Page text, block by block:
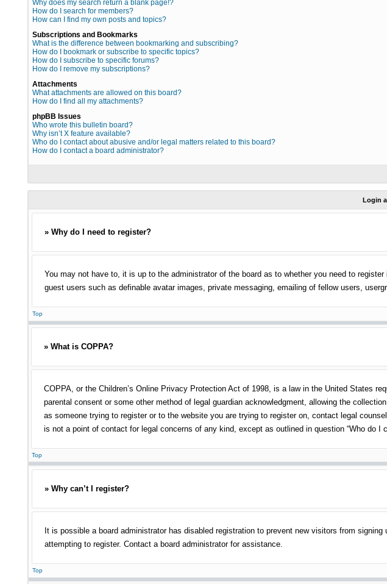
Why does my search return a blank page!?
How do I search for members?
How can I find my own posts and topics?
Subscriptions and Bookmarks
What is the difference between bookmarking and subscribing?
How do I bookmark or subscribe to specific topics?
How do I subscribe to specific forums?
How do I remove my subscriptions?
Attachments
What attachments are allowed on this board?
How do I find all my attachments?
phpBB Issues
Who wrote this bulletin board?
Why isn’t X feature available?
Who do I contact about abusive and/or legal matters related to this board?
How do I contact a board administrator?
Login
» Why do I need to register?
You may not have to, it is up to the administrator of the board as to whether you need to
guest users such as definable avatar images, private messaging, emailing of fellow users,
Top
» What is COPPA?
COPPA, or the Children’s Online Privacy Protection Act of 1998, is a law in the United States
parental consent or some other method of legal guardian acknowledgment, allowing the
as someone trying to register or to the website you are trying to register on, contact legal
is not a point of contact for legal concerns of any kind, except as outlined in question “Who do I
Top
» Why can’t I register?
It is possible a board administrator has disabled registration to prevent new visitors from
attempting to register. Contact a board administrator for assistance.
Top